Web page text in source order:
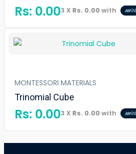
Rs: 0.003 X Rs. 0.00with
MONTESSORI MATERIALS
Trinomial Cube
Rs: 0.003 X Rs. 0.00with